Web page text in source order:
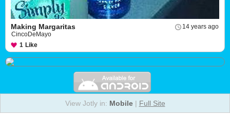
14 years ago
Making Margaritas
CincoDeMayo
1 Like
View Jotly in: Mobile| Full Site